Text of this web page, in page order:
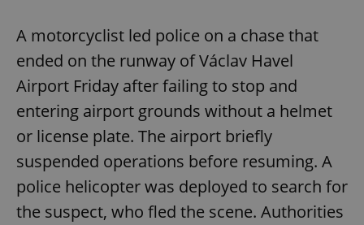
A motorcyclist led police on a chase that
ended on the runway of Václav Havel
Airport Friday after failing to stop and
entering airport grounds without a helmet
or license plate. The airport briefly
suspended operations before resuming. A
police helicopter was deployed to search for
the suspect, who fled the scene. Authorities